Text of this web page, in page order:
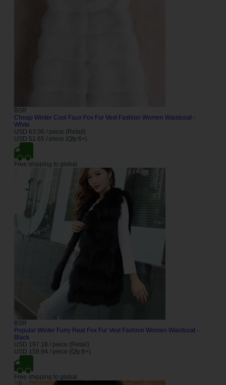
BSR
Cheap Winter Cool Faux Fox Fur Vest Fashion Women Waistcoat -
White
USD 63.06 / piece (Retail)
USD 51.65 / piece (Qty:6+)
Free shipping to global
BSR
Popular Winter Furry Real Fox Fur Vest Fashion Women Waistcoat -
Black
USD 197.18 / piece (Retail)
USD 158.94 / piece (Qty:6+)
Free shipping to global